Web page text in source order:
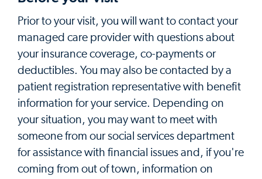
Prior to your visit, you will want to contact your
managed care provider with questions about
your insurance coverage, co-payments or
deductibles. You may also be contacted by a
patient registration representative with benefit
information for your service. Depending on
your situation, you may want to meet with
someone from our social services department
for assistance with financial issues and, if you're
coming from out of town, information on